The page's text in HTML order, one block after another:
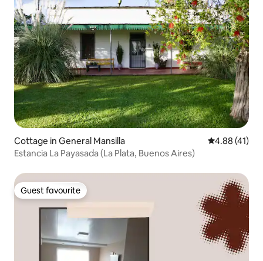
Cottage in General Mansilla 4.88 out of 5
4.88 (41)
Estancia La Payasada (La Plata, Buenos Aires)
Guest favourite
Guest favourite